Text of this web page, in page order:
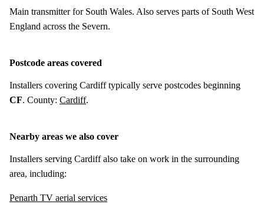
Main transmitter for South Wales. Also serves parts of South West
England across the Severn.
Postcode areas covered
Installers covering Cardiff typically serve postcodes beginning
CF. County: Cardiff.
Nearby areas we also cover
Installers serving Cardiff also take on work in the surrounding
area, including:
Penarth TV aerial services